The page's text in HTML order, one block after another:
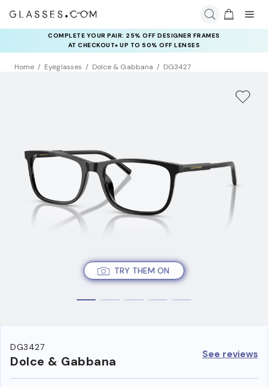
COMPLETE YOUR PAIR: 25% OFF DESIGNER FRAMES
AT CHECKOUT+ UP TO 50% OFF LENSES
Home Eyeglasses Dolce & Gabbana DG3427
TRY THEM ON
DG3427
Dolce & Gabbana See reviews